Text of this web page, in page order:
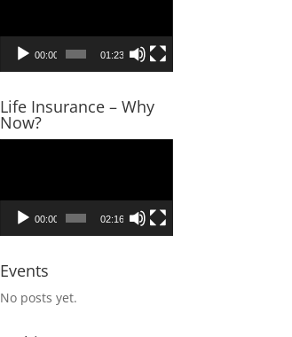
00:00 01:23
Life Insurance – Why
Now?
00:00 02:16
Events
No posts yet.